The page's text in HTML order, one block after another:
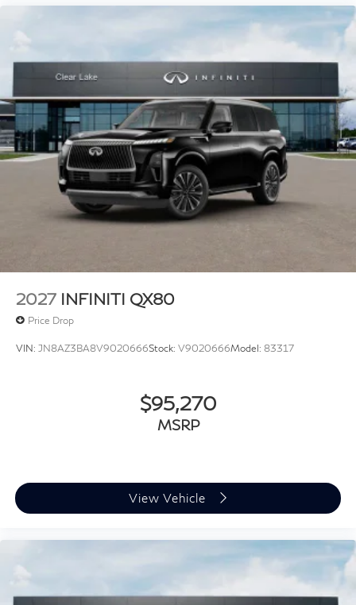
2027 INFINITI QX80
Price Drop
VIN: JN8AZ3BA8V9020666Stock: V9020666Model: 83317
$95,270
MSRP
View Vehicle